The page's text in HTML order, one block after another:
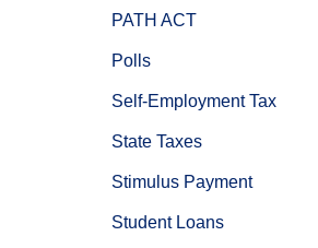
PATH ACT
Polls
Self-Employment Tax
State Taxes
Stimulus Payment
Student Loans